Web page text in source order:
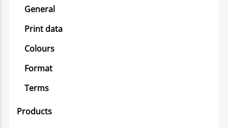
General
Print data
Colours
Format
Terms
Products